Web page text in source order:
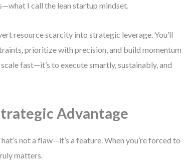
I call the lean startup mindset.
resource scarcity into strategic leverage. You’ll
prioritize with precision, and build momentum
fast—it’s to execute smartly, sustainably, and
Advantage
not a flaw—it’s a feature. When you’re forced to
matters.